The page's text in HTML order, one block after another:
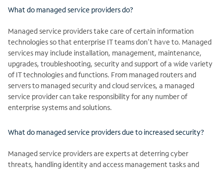
What do managed service providers do?
Managed service providers take care of certain information
technologies so that enterprise IT teams don’t have to. Managed
services may include installation, management, maintenance,
upgrades, troubleshooting, security and support of a wide variety
of IT technologies and functions. From managed routers and
servers to managed security and cloud services, a managed
service provider can take responsibility for any number of
enterprise systems and solutions.
What do managed service providers due to increased security?
Managed service providers are experts at deterring cyber
threats, handling identity and access management tasks and